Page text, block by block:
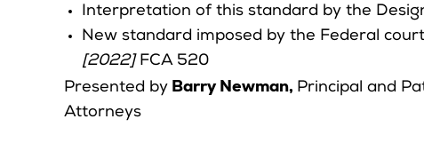
Interpretation of this standard by the
New standard imposed by the Federal
[2022]FCA 520
Presented by Barry Newman, Principal and
Attorneys